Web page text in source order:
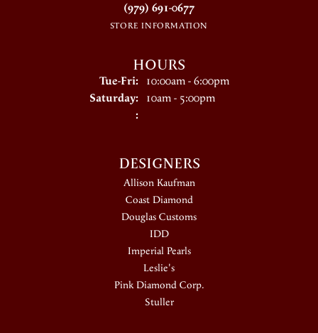
(979) 691-0677
STORE INFORMATION
HOURS
Tue-Fri:Tuesday - Friday:
10:00am - 6:00pm
Saturday: 10am - 5:00pm
:
DESIGNERS
Allison Kaufman
Coast Diamond
Douglas Customs
IDD
Imperial Pearls
Leslie's
Pink Diamond Corp.
Stuller